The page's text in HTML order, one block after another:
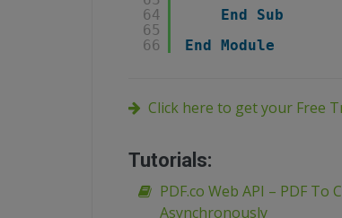
64
65
66
End
Sub
End Module
Click here to get your Free
Tutorials:
PDF.co Web API – PDF To
Asynchronously